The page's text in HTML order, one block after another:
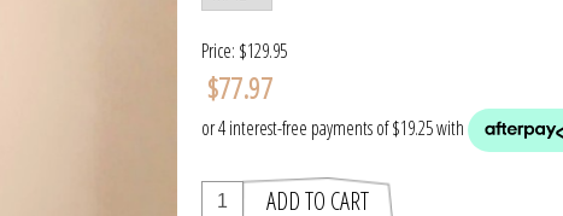
Price: $129.95
$77.97